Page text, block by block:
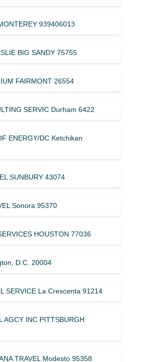
939406013
BIG SANDY 75755
FAIRMONT 26554
SERVIC Durham 6422
ENERGY/DC Ketchikan
SUNBURY 43074
Sonora 95370
HOUSTON 77036
D.C. 20004
SERVICE La Crescenta 91214
AGCY INC PITTSBURGH
TRAVEL Modesto 95358